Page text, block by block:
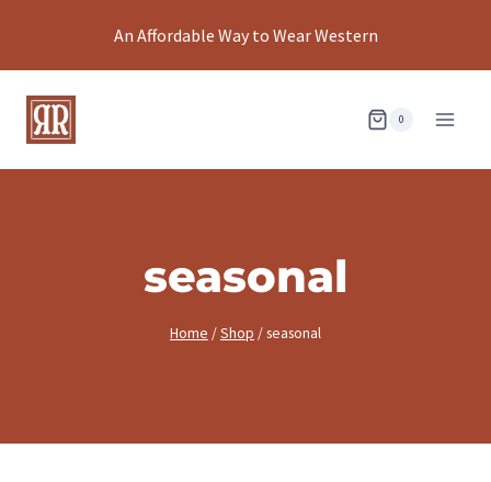
An Affordable Way to Wear Western
0
seasonal
Home /Shop /seasonal